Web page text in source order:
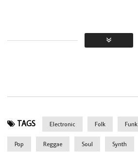
TAGS Electronic Folk Funk
Pop Reggae Soul Synth